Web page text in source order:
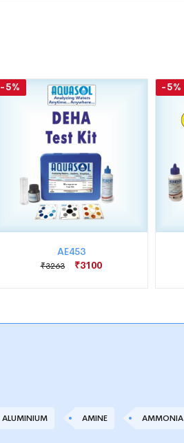
-5%
AE453
₹3263 ₹3100
-5%
ALUMINIUM AMINE AMMONIA